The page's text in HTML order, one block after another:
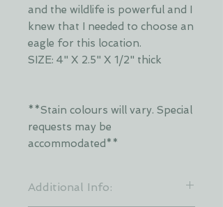
and the wildlife is powerful and I
knew that I needed to choose an
eagle for this location.
SIZE: 4" X 2.5" X 1/2" thick
**Stain colours will vary. Special
requests may be
accommodated**
Additional Info: